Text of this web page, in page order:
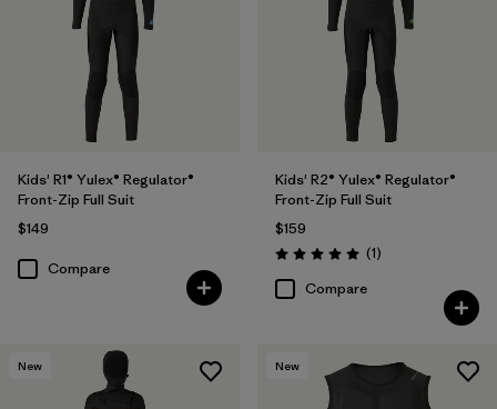
Kids' R1® Yulex® Regulator®
Front-Zip Full Suit
$149
Compare
Kids' R2® Yulex® Regulator®
Front-Zip Full Suit
$159
Rating: 5.0 / 5 (1Reviews
)
Compare
New New